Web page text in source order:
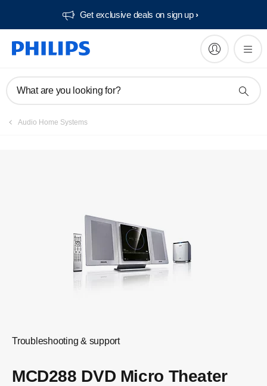
Get exclusive deals on sign up​
What are you looking for?
Audio Home Systems
Troubleshooting & support
MCD288 DVD Micro Theater
Manuals & documentation